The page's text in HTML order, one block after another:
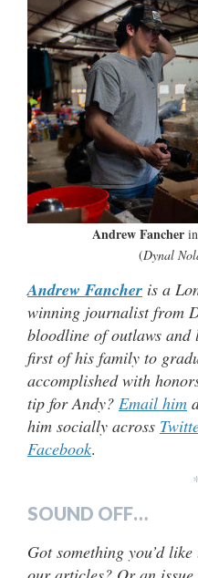
Andrew Fancher
(Dynal
Andrew Fancher is a
winning journalist from
bloodline of outlaws and
first of his family to
accomplished with
tip for Andy? Email him
him socially across
Facebook.
SOUND OFF…
Got something you’d